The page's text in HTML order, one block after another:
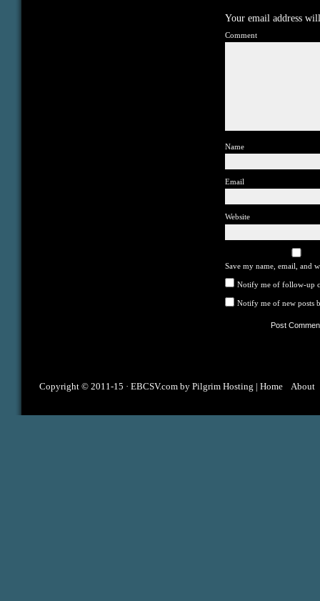
Your email address
Comment
Name
Email
Website
Save my name, email, and
Notify me of follow-up
Notify me of new posts
Copyright © 2011-15 · EBCSV.com by Pilgrim Hosting Home About